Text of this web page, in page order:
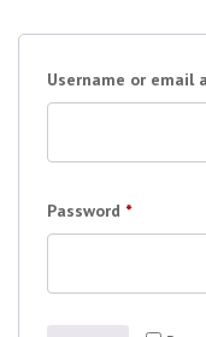
Username or email
Password *Required